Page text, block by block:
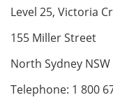
Level 25, Victoria
155 Miller Street
North Sydney NSW
Telephone: 1 800